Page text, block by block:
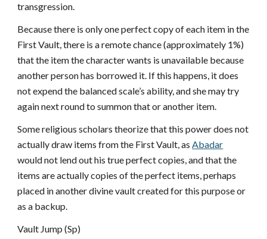
transgression.
Because there is only one perfect copy of each item in the
First Vault, there is a remote chance (approximately 1%)
that the item the character wants is unavailable because
another person has borrowed it. If this happens, it does
not expend the balanced scale’s ability, and she may try
again next round to summon that or another item.
Some religious scholars theorize that this power does not
actually draw items from the First Vault, as Abadar
would not lend out his true perfect copies, and that the
items are actually copies of the perfect items, perhaps
placed in another divine vault created for this purpose or
as a backup.
Vault Jump (Sp)